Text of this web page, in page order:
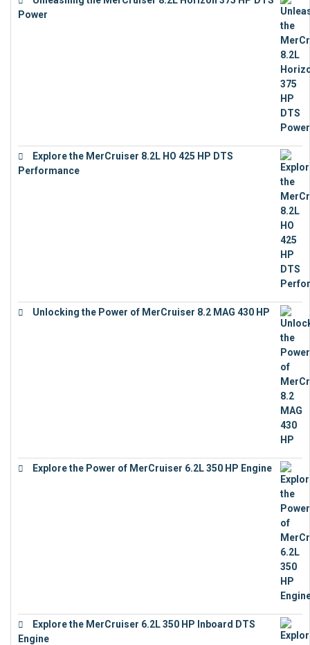
Power
Explore the MerCruiser 8.2L HO 425 HP DTS
Performance
Unlocking the Power of MerCruiser 8.2 MAG 430 HP
Explore the Power of MerCruiser 6.2L 350 HP Engine
Explore the MerCruiser 6.2L 350 HP Inboard DTS
Engine